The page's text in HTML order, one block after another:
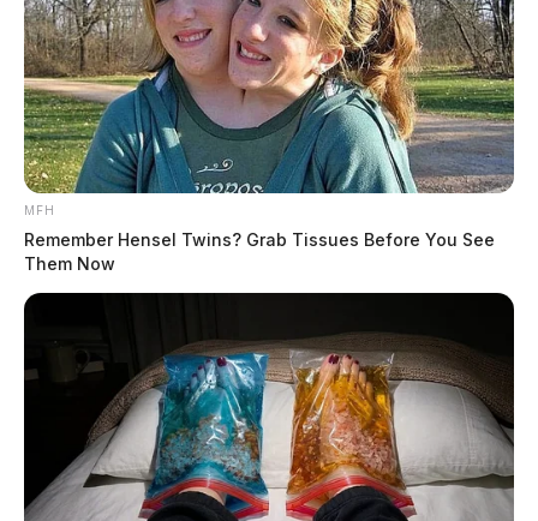
MFH
Remember Hensel Twins? Grab Tissues Before You See
Them Now